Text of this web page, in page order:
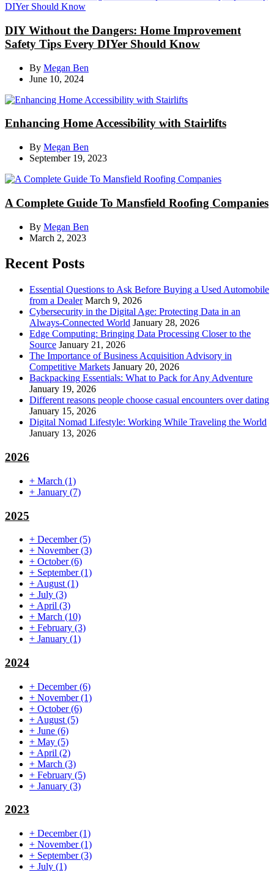
DIY Without the Dangers: Home Improvement
Safety Tips Every DIYer Should Know
By Megan Ben
June 10, 2024
Enhancing Home Accessibility with Stairlifts
By Megan Ben
September 19, 2023
A Complete Guide To Mansfield Roofing Companies
By Megan Ben
March 2, 2023
Recent Posts
Essential Questions to Ask Before Buying a Used Automobile
from a Dealer March 9, 2026
Cybersecurity in the Digital Age: Protecting Data in an
Always-Connected World January 28, 2026
Edge Computing: Bringing Data Processing Closer to the
Source January 21, 2026
The Importance of Business Acquisition Advisory in
Competitive Markets January 20, 2026
Backpacking Essentials: What to Pack for Any Adventure
January 19, 2026
Different reasons people choose casual encounters over dating
January 15, 2026
Digital Nomad Lifestyle: Working While Traveling the World
January 13, 2026
2026
+ March (1)
+ January (7)
2025
+ December(5)
+ November(3)
+ October(6)
+ September(1)
+ August (1)
+ July (3)
+ April (3)
+ March (10)
+ February (3)
+ January (1)
2024
+ December(6)
+ November(1)
+ October(6)
+ August (5)
+ June (6)
+ May (5)
+ April (2)
+ March (3)
+ February (5)
+ January (3)
2023
+ December(1)
+ November(1)
+ September(3)
+ July (1)